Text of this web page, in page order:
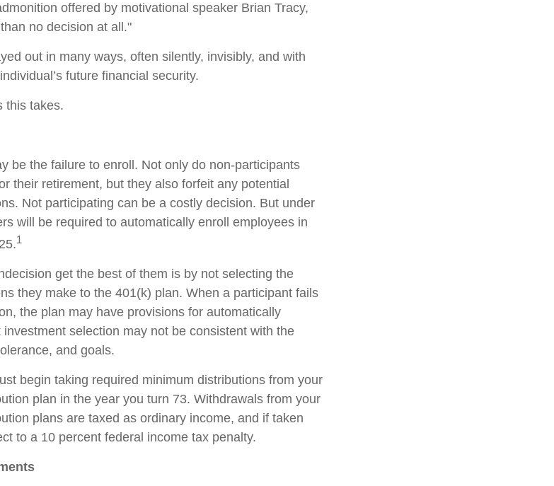
offered by motivational speaker Brian Tracy,
no decision at all."
out in many ways, often silently, invisibly, and with
future financial security.
this takes.
be the failure to enroll. Not only do non-participants
their retirement, but they also forfeit any potential
Not participating can be a costly decision. But under
will be required to automatically enroll employees in
1
get the best of them is by not selecting the
they make to the 401(k) plan. When a participant fails
the plan may have provisions for automatically
selection may not be consistent with the
and goals.
begin taking required minimum distributions from your
plan in the year you turn 73. Withdrawals from your
plans are taxed as ordinary income, and if taken
to a 10 percent federal income tax penalty.